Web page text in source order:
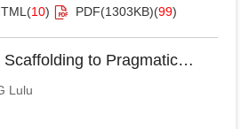
(10) PDF(1303KB)(99)
to Pragmatic
of Metonymy
Mandarin-Speaking
Lulu